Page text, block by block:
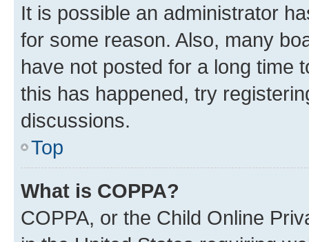
It is possible an administrator
for some reason. Also, many
have not posted for a long time
this has happened, try
discussions.
Top
What is COPPA?
COPPA, or the Child Online